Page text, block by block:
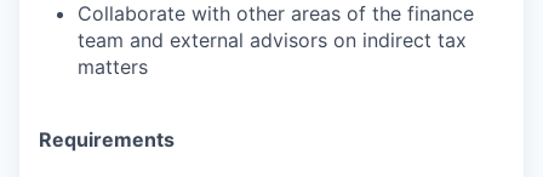
Collaborate with other areas of the finance
team and external advisors on indirect tax
matters
Requirements